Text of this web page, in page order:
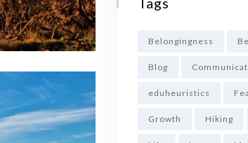
Belongingness
Blog
eduheuristics
Growth Hiking